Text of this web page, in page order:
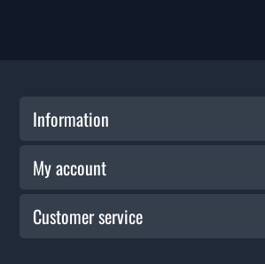
Information
My account
Customer service